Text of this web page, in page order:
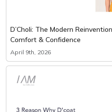
D’Choli: The Modern
Comfort & Confidence
April 9th, 2026